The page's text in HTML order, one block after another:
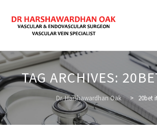
Skip
to
content
HOME
TAG ARCHIVES:
Dr. Harshawardhan Oak > 20bet